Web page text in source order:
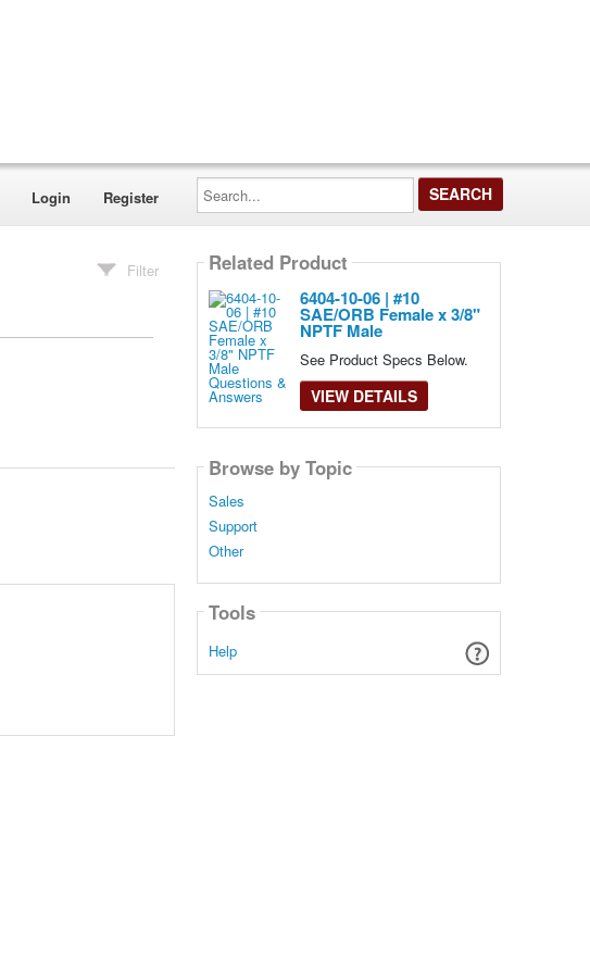
Login Register
Search...
Filter Related Product
6404-10-06 | #10
SAE/ORB Female x 3/8"
NPTF Male
See Product Specs Below.
VIEW DETAILS
Browse by Topic
Sales
Support
Other
Tools
Help